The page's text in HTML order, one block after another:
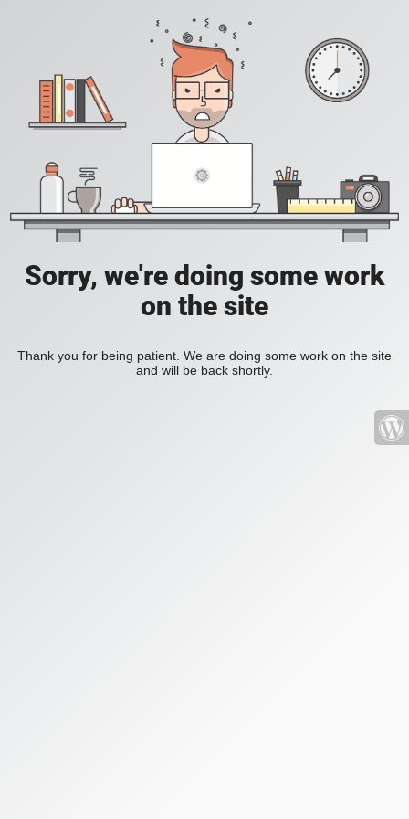
Sorry, we're doing some work
on the site
Thank you for being patient. We are doing some work on the site
and will be back shortly.